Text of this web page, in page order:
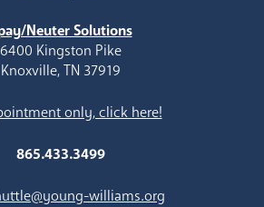
Neuter Solutions
6400 Kingston Pike
Knoxville, TN 37919
only, click here!
865.433.3499
williams.org